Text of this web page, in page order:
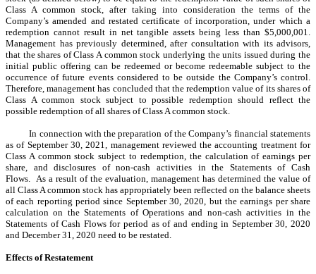
Class A common stock, after taking into consideration the terms of the
Company’s amended and restated certificate of incorporation, under which a
redemption cannot result in net tangible assets being less than $5,000,001.
Management has previously determined, after consultation with its advisors,
that the shares of Class A common stock underlying the units issued during the
initial public offering can be redeemed or become redeemable subject to the
occurrence of future events considered to be outside the Company’s control.
Therefore, management has concluded that the redemption value of its shares of
Class A common stock subject to possible redemption should reflect the
possible redemption of all shares of Class A common stock.
In connection with the preparation of the Company’s financial statements
as of September 30, 2021, management reviewed the accounting treatment for
Class A common stock subject to redemption, the calculation of earnings per
share, and disclosures of non-cash activities in the Statements of Cash
Flows. As a result of the evaluation, management has determined the value of
all Class A common stock has appropriately been reflected on the balance sheets
of each reporting period since September 30, 2020, but the earnings per share
calculation on the Statements of Operations and non-cash activities in the
Statements of Cash Flows for period as of and ending in September 30, 2020
and December 31, 2020 need to be restated.
Effects of Restatement